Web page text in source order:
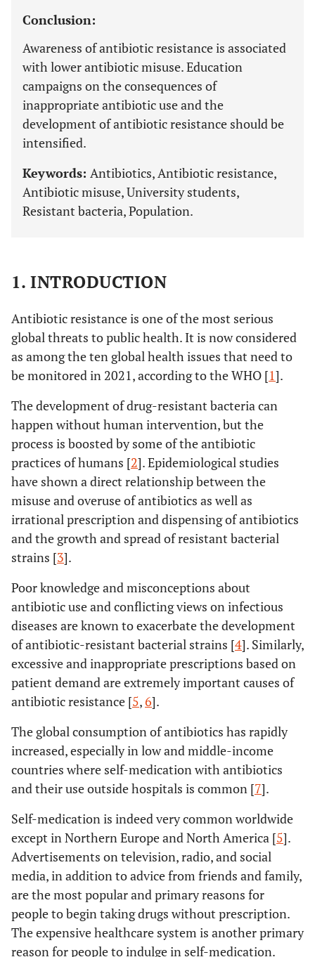
Conclusion:
Awareness of antibiotic resistance is associated
with lower antibiotic misuse. Education
campaigns on the consequences of
inappropriate antibiotic use and the
development of antibiotic resistance should be
intensified.
Keywords: Antibiotics, Antibiotic resistance,
Antibiotic misuse, University students,
Resistant bacteria, Population.
1. INTRODUCTION
Antibiotic resistance is one of the most serious
global threats to public health. It is now considered
as among the ten global health issues that need to
be monitored in 2021, according to the WHO [1].
The development of drug-resistant bacteria can
happen without human intervention, but the
process is boosted by some of the antibiotic
practices of humans [2]. Epidemiological studies
have shown a direct relationship between the
misuse and overuse of antibiotics as well as
irrational prescription and dispensing of antibiotics
and the growth and spread of resistant bacterial
strains [3].
Poor knowledge and misconceptions about
antibiotic use and conflicting views on infectious
diseases are known to exacerbate the development
of antibiotic-resistant bacterial strains [4]. Similarly,
excessive and inappropriate prescriptions based on
patient demand are extremely important causes of
antibiotic resistance [5,6].
The global consumption of antibiotics has rapidly
increased, especially in low and middle-income
countries where self-medication with antibiotics
and their use outside hospitals is common [7].
Self-medication is indeed very common worldwide
except in Northern Europe and North America [5].
Advertisements on television, radio, and social
media, in addition to advice from friends and family,
are the most popular and primary reasons for
people to begin taking drugs without prescription.
The expensive healthcare system is another primary
reason for people to indulge in self-medication.